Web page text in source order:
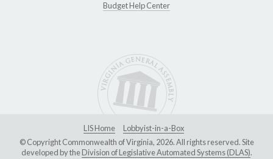
Budget Help Center
LIS Home
Lobbyist-in-a-Box
© Copyright Commonwealth of Virginia, 2026. All rights reserved. Site
developed by theDivision of Legislative Automated Systems (DLAS).